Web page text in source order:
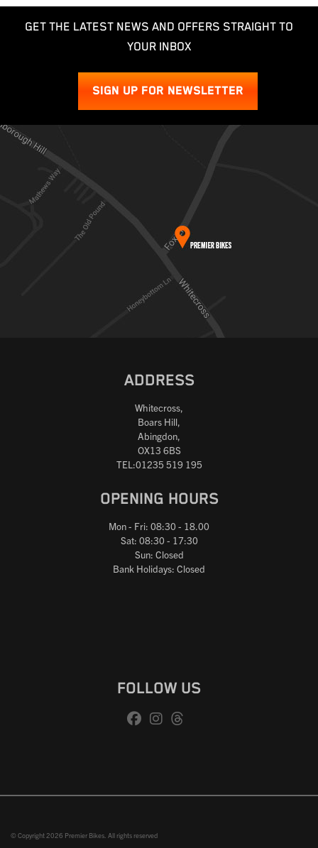
GET THE LATEST NEWS AND OFFERS STRAIGHT TO
YOUR INBOX
SIGN UP FOR NEWSLETTER
ADDRESS
Whitecross,
Boars Hill,
Abingdon,
OX13 6BS
TEL:01235 519 195
OPENING HOURS
Mon - Fri: 08:30 - 18.00
Sat: 08:30 - 17:30
Sun: Closed
Bank Holidays: Closed
FOLLOW US
© Copyright 2026 Premier Bikes. All rights reserved